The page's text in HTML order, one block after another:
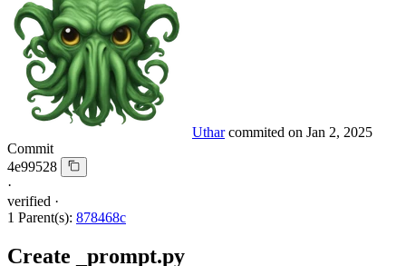
Uthar commited on Jan 2, 2025
Commit
4e99528
·
verified ·
1 Parent(s): 878468c
Create _prompt.py